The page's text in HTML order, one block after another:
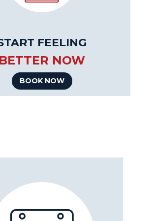
FEELING
BETTER NOW
BOOK NOW